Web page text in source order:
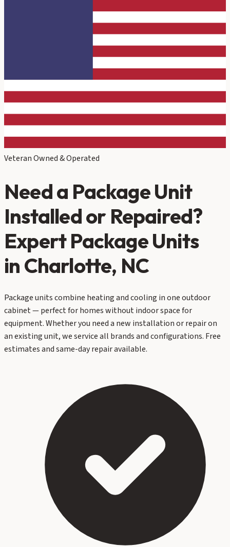
Veteran Owned & Operated
Need a Package Unit
Installed or Repaired?
ExpertPackage Units
in Charlotte, NC
Package units combine heating and cooling in one outdoor
cabinet — perfect for homes without indoor space for
equipment. Whether you need a new installation or repair on
an existing unit, we service all brands and configurations. Free
estimates and same-day repair available.